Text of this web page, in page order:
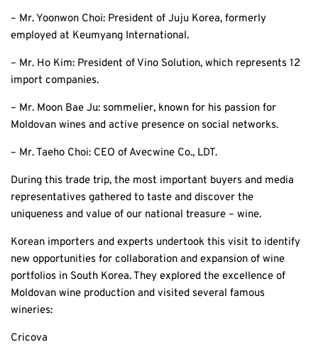
– Mr. Yoonwon Choi: President of Juju Korea, formerly
employed at Keumyang International.
– Mr. Ho Kim: President of Vino Solution, which represents 12
import companies.
– Mr. Moon Bae Ju: sommelier, known for his passion for
Moldovan wines and active presence on social networks.
– Mr. Taeho Choi: CEO of Avecwine Co., LDT.
During this trade trip, the most important buyers and media
representatives gathered to taste and discover the
uniqueness and value of our national treasure – wine.
Korean importers and experts undertook this visit to identify
new opportunities for collaboration and expansion of wine
portfolios in South Korea. They explored the excellence of
Moldovan wine production and visited several famous
wineries:
Cricova